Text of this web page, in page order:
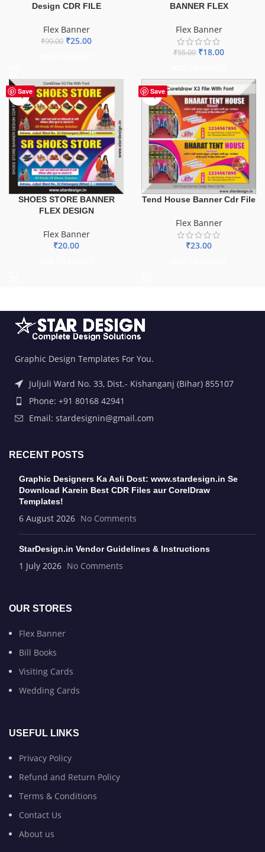
Design CDR FILE
Flex Banner
₹99.00 ₹25.00
BANNER FLEX
Flex Banner
₹55.00 ₹18.00
Save
SHOES STORE BANNER
FLEX DESIGN
Flex Banner
₹20.00
Save
Tend House Banner Cdr File
Flex Banner
₹23.00
Graphic Design Templates For You.
Juljuli Ward No. 33, Dist.- Kishanganj (Bihar) 855107
Phone: +91 80168 42941
Email: stardesignin@gmail.com
RECENT POSTS
Graphic Designers Ka Asli Dost: www.stardesign.in Se
Download Karein Best CDR Files aur CorelDraw
Templates!
6 August 2026 No Comments
StarDesign.in Vendor Guidelines & Instructions
1 July 2026 No Comments
OUR STORES
Flex Banner
Bill Books
Visiting Cards
Wedding Cards
USEFUL LINKS
Privacy Policy
Refund and Return Policy
Terms & Conditions
Contact Us
About us